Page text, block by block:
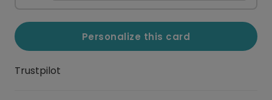
Personalize this card
Trustpilot